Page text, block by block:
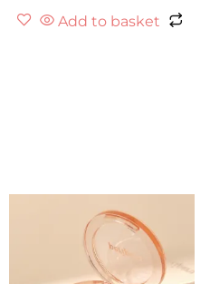
Add to basket